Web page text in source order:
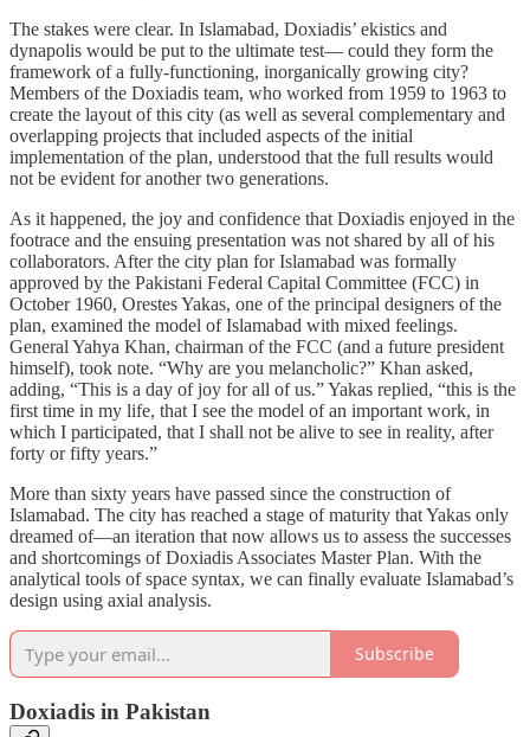
The stakes were clear. In Islamabad, Doxiadis’ ekistics and
dynapolis would be put to the ultimate test— could they form the
framework of a fully-functioning, inorganically growing city?
Members of the Doxiadis team, who worked from 1959 to 1963 to
create the layout of this city (as well as several complementary and
overlapping projects that included aspects of the initial
implementation of the plan, understood that the full results would
not be evident for another two generations.
As it happened, the joy and confidence that Doxiadis enjoyed in the
footrace and the ensuing presentation was not shared by all of his
collaborators. After the city plan for Islamabad was formally
approved by the Pakistani Federal Capital Committee (FCC) in
October 1960, Orestes Yakas, one of the principal designers of the
plan, examined the model of Islamabad with mixed feelings.
General Yahya Khan, chairman of the FCC (and a future president
himself), took note. “Why are you melancholic?” Khan asked,
adding, “This is a day of joy for all of us.” Yakas replied, “this is the
first time in my life, that I see the model of an important work, in
which I participated, that I shall not be alive to see in reality, after
forty or fifty years.”
More than sixty years have passed since the construction of
Islamabad. The city has reached a stage of maturity that Yakas only
dreamed of—an iteration that now allows us to assess the successes
and shortcomings of Doxiadis Associates Master Plan. With the
analytical tools of space syntax, we can finally evaluate Islamabad’s
design using axial analysis.
Subscribe
Doxiadis in Pakistan